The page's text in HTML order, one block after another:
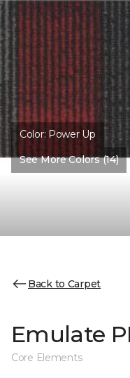
Color: Power Up
See More Colors (14)
Back to Carpet
Emulate
Core Elements